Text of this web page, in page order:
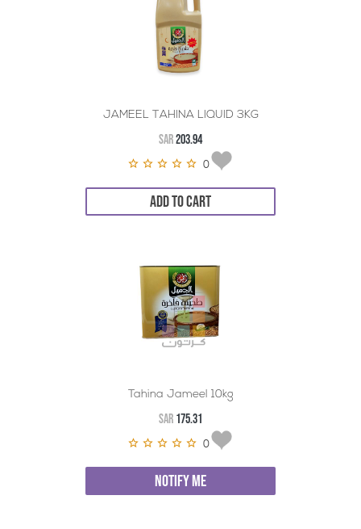
JAMEEL TAHINA LIQUID 3KG
SAR203.94
0
ADD TO CART
Tahina Jameel 10kg
SAR 175.31
0
NOTIFY ME